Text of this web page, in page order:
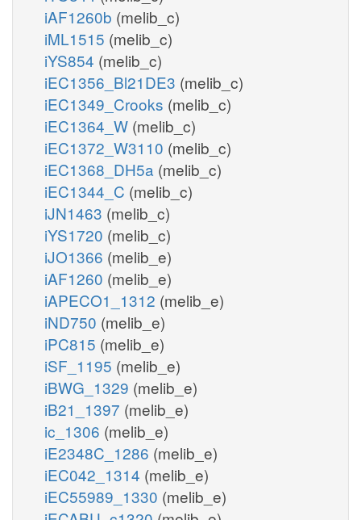
iAF1260b (melib_c)
iML1515 (melib_c)
iYS854 (melib_c)
iEC1356_Bl21DE3 (melib_c)
iEC1349_Crooks (melib_c)
iEC1364_W (melib_c)
iEC1372_W3110 (melib_c)
iEC1368_DH5a (melib_c)
iEC1344_C (melib_c)
iJN1463 (melib_c)
iYS1720 (melib_c)
iJO1366 (melib_e)
iAF1260 (melib_e)
iAPECO1_1312 (melib_e)
iND750 (melib_e)
iPC815 (melib_e)
iSF_1195 (melib_e)
iBWG_1329 (melib_e)
iB21_1397 (melib_e)
ic_1306 (melib_e)
iE2348C_1286 (melib_e)
iEC042_1314 (melib_e)
iEC55989_1330 (melib_e)